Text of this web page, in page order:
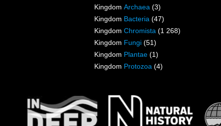
Kingdom Archaea (3)
Kingdom Bacteria (47)
Kingdom Chromista (1 268)
Kingdom Fungi (51)
Kingdom Plantae (1)
Kingdom Protozoa (4)